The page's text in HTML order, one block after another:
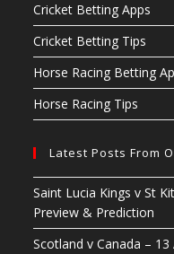
Cricket Betting Apps
Cricket Betting Tips
Horse Racing Betting
Horse Racing Tips
Latest Posts From
Saint Lucia Kings v St
Preview & Prediction
Scotland v Canada –